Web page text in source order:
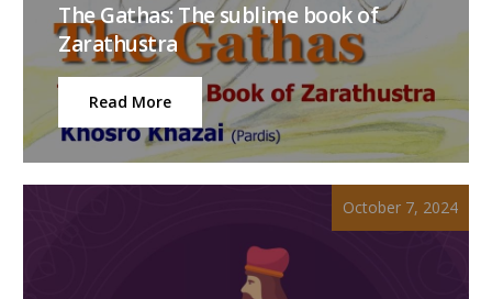
The Gathas: The sublime book of
Zarathustra
Read More
October 7, 2024